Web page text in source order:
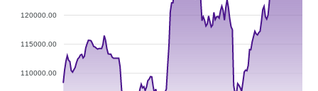
120000.00
115000.00
110000.00